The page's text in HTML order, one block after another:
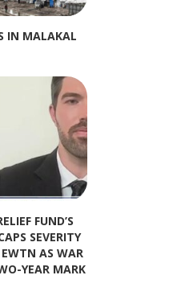
IN MALAKAL
FUND’S
SEVERITY
AS WAR
YEAR MARK